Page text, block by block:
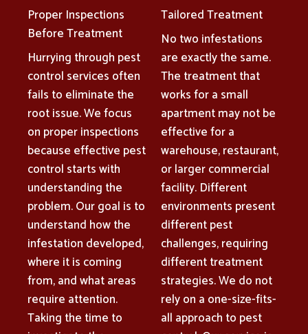
Proper Inspections
Before Treatment
Hurrying through pest
control services often
fails to eliminate the
root issue. We focus
on proper inspections
because effective pest
control starts with
understanding the
problem. Our goal is to
understand how the
infestation developed,
where it is coming
from, and what areas
require attention.
Taking the time to
Tailored Treatment
No two infestations
are exactly the same.
The treatment that
works for a small
apartment may not be
effective for a
warehouse, restaurant,
or larger commercial
facility. Different
environments present
different pest
challenges, requiring
different treatment
strategies. We do not
rely on a one-size-fits-
all approach to pest